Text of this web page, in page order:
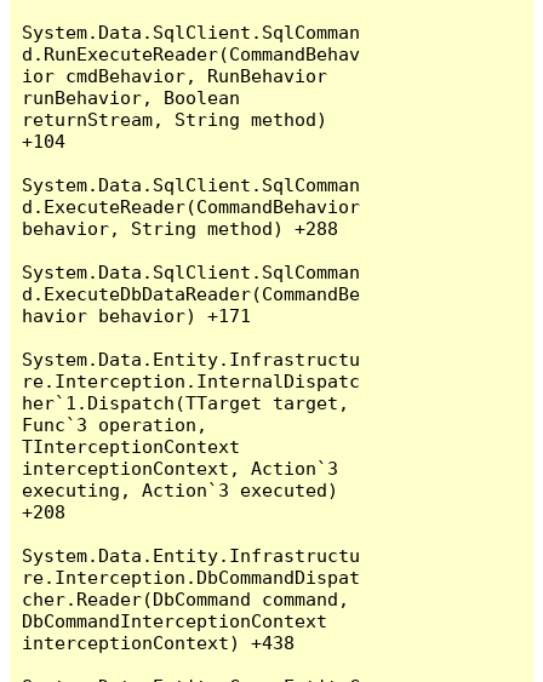
System.Data.SqlClient.SqlComman
d.RunExecuteReader(CommandBehav
ior cmdBehavior, RunBehavior
runBehavior, Boolean
returnStream, String method)
+104
System.Data.SqlClient.SqlComman
d.ExecuteReader(CommandBehavior
behavior, String method) +288
System.Data.SqlClient.SqlComman
d.ExecuteDbDataReader(CommandBe
havior behavior) +171
System.Data.Entity.Infrastructu
re.Interception.InternalDispatc
her`1.Dispatch(TTarget target,
Func`3 operation,
TInterceptionContext
interceptionContext, Action`3
executing, Action`3 executed)
+208
System.Data.Entity.Infrastructu
re.Interception.DbCommandDispat
cher.Reader(DbCommand command,
DbCommandInterceptionContext
interceptionContext) +438